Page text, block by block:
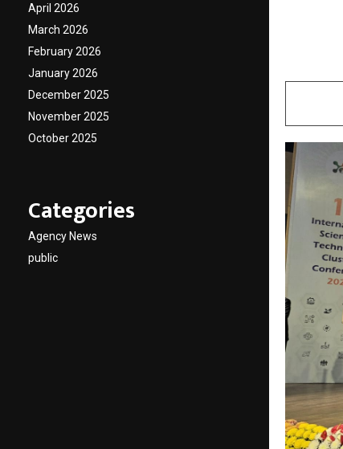
April 2026
March 2026
February 2026
January 2026
December 2025
November 2025
October 2025
Categories
Agency News
public